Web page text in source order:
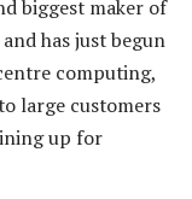
biggest maker of
has just begun
computing,
large customers
up for